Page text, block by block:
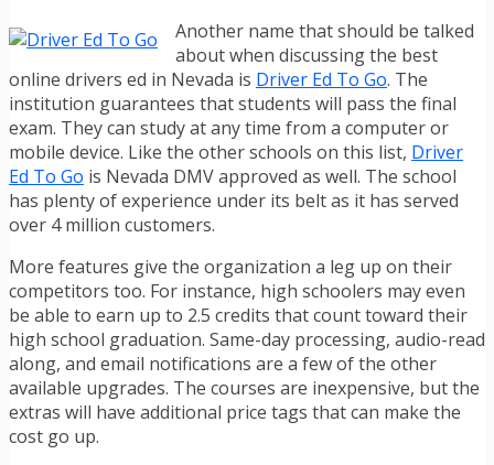
Another name that should be talked
about when discussing the best
online drivers ed in Nevada is Driver Ed To Go. The
institution guarantees that students will pass the final
exam. They can study at any time from a computer or
mobile device. Like the other schools on this list, Driver
Ed To Go is Nevada DMV approved as well. The school
has plenty of experience under its belt as it has served
over 4 million customers.
More features give the organization a leg up on their
competitors too. For instance, high schoolers may even
be able to earn up to 2.5 credits that count toward their
high school graduation. Same-day processing, audio-read
along, and email notifications are a few of the other
available upgrades. The courses are inexpensive, but the
extras will have additional price tags that can make the
cost go up.